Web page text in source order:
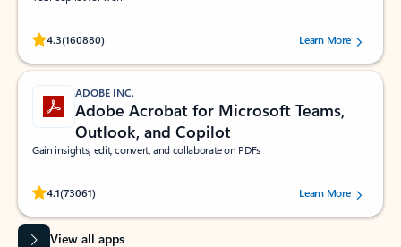
4.3(160880)
Rated (#=ratingAverage#) stars out of 5 stars, by 160880 users.Learn More
ADOBE INC.
Adobe Acrobat for Microsoft Teams,
Outlook, and Copilot
Gain insights, edit, convert, and collaborate on PDFs
4.1(73061)
Rated (#=ratingAverage#) stars out of 5 stars, by 73061 users.Learn More
View all apps